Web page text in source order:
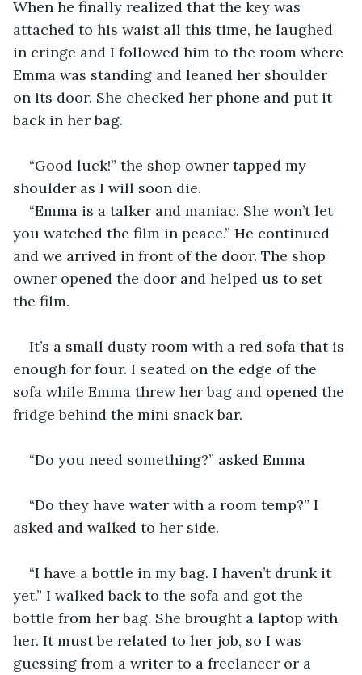
When he finally realized that the key was
attached to his waist all this time, he laughed
in cringe and I followed him to the room where
Emma was standing and leaned her shoulder
on its door. She checked her phone and put it
back in her bag.
“Good luck!” the shop owner tapped my
shoulder as I will soon die.
“Emma is a talker and maniac. She won’t let
you watched the film in peace.” He continued
and we arrived in front of the door. The shop
owner opened the door and helped us to set
the film.
It’s a small dusty room with a red sofa that is
enough for four. I seated on the edge of the
sofa while Emma threw her bag and opened the
fridge behind the mini snack bar.
“Do you need something?” asked Emma
“Do they have water with a room temp?” I
asked and walked to her side.
“I have a bottle in my bag. I haven’t drunk it
yet.” I walked back to the sofa and got the
bottle from her bag. She brought a laptop with
her. It must be related to her job, so I was
guessing from a writer to a freelancer or a